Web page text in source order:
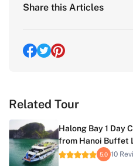
Share this Articles
Related Tour
Halong Bay 1 Day
from Hanoi Buffet
5.0 10